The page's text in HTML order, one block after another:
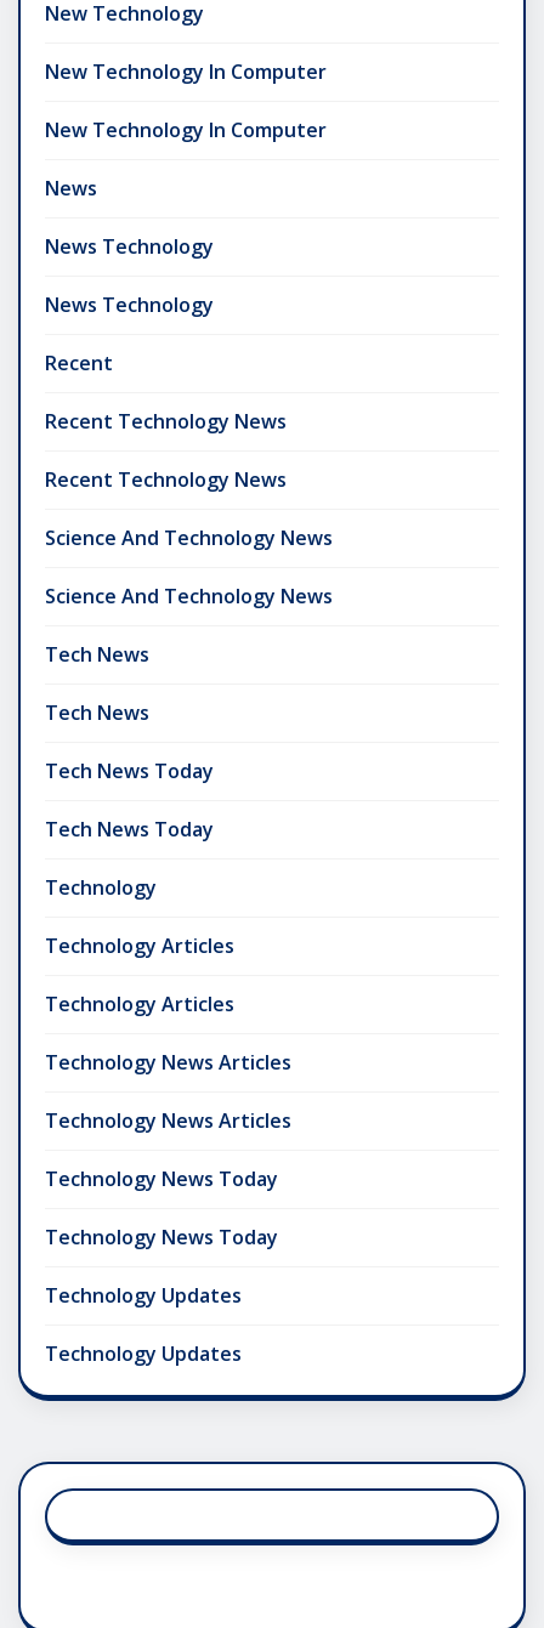
New Technology
New Technology In Computer
New Technology In Computer
News
News Technology
News Technology
Recent
Recent Technology News
Recent Technology News
Science And Technology News
Science And Technology News
Tech News
Tech News
Tech News Today
Tech News Today
Technology
Technology Articles
Technology Articles
Technology News Articles
Technology News Articles
Technology News Today
Technology News Today
Technology Updates
Technology Updates